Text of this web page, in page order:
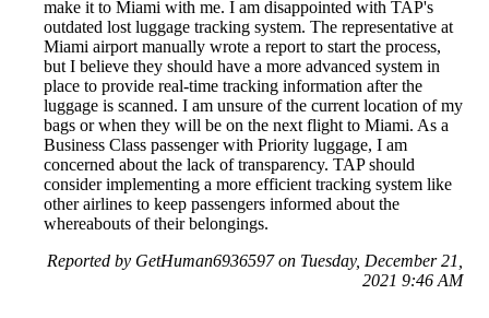
make it to Miami with me. I am disappointed with TAP's
outdated lost luggage tracking system. The representative at
Miami airport manually wrote a report to start the process,
but I believe they should have a more advanced system in
place to provide real-time tracking information after the
luggage is scanned. I am unsure of the current location of my
bags or when they will be on the next flight to Miami. As a
Business Class passenger with Priority luggage, I am
concerned about the lack of transparency. TAP should
consider implementing a more efficient tracking system like
other airlines to keep passengers informed about the
whereabouts of their belongings.
Reported by GetHuman6936597 on Tuesday, December 21,
2021 9:46 AM